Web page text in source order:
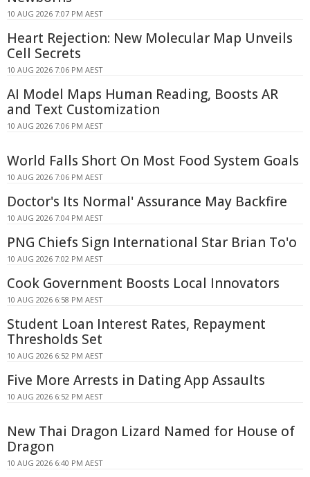
10 AUG 2026 7:07 PM AEST
Heart Rejection: New Molecular Map Unveils
Cell Secrets
10 AUG 2026 7:06 PM AEST
AI Model Maps Human Reading, Boosts AR
and Text Customization
10 AUG 2026 7:06 PM AEST
World Falls Short On Most Food System Goals
10 AUG 2026 7:06 PM AEST
Doctor's Its Normal' Assurance May Backfire
10 AUG 2026 7:04 PM AEST
PNG Chiefs Sign International Star Brian To'o
10 AUG 2026 7:02 PM AEST
Cook Government Boosts Local Innovators
10 AUG 2026 6:58 PM AEST
Student Loan Interest Rates, Repayment
Thresholds Set
10 AUG 2026 6:52 PM AEST
Five More Arrests in Dating App Assaults
10 AUG 2026 6:52 PM AEST
New Thai Dragon Lizard Named for House of
Dragon
10 AUG 2026 6:40 PM AEST